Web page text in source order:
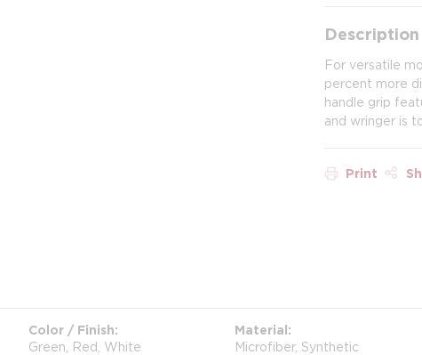
Description
For versatile
percent more
handle grip
and wringer is
Print
Color / Finish
Green, Red, White
Material
Microfiber, Synthetic